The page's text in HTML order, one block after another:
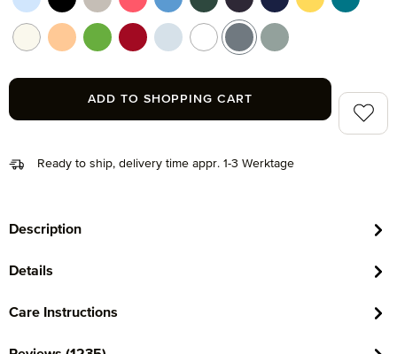
Ready to ship, delivery time appr. 1-3 Werktage
aquamarine (577)
black (199)cashmere (713)
coral (262)cornflower (410)
cypress (665)
dark grey (820)
deep sea (596)
gold (115)lagoon
nature (869)peach fuzz (163)
peridot (658)
ruby (075)silver (829)snow (001)stone (850)tea (660)
ADD TO SHOPPING CART Add
Description
Details
Care Instructions